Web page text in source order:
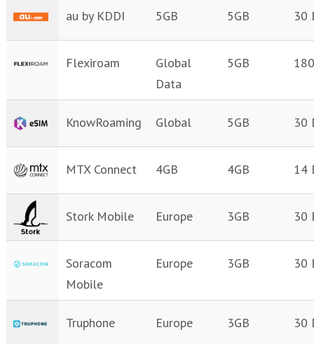
au by KDDI 5GB 5GB 30
Flexiroam
Global
Data
5GB
KnowRoaming Global 5GB 30
MTX Connect 4GB 4GB 14
Stork Mobile Europe 3GB 30
Soracom
Mobile
Europe 3GB 30
Truphone Europe 3GB 30